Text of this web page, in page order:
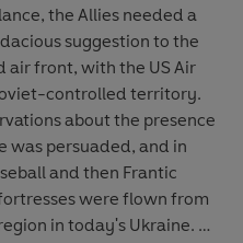
the Allies needed a
suggestion to the
air front, with the US Air
controlled territory.
about the presence
was persuaded, and in
and then Frantic
were flown from
in today's Ukraine.